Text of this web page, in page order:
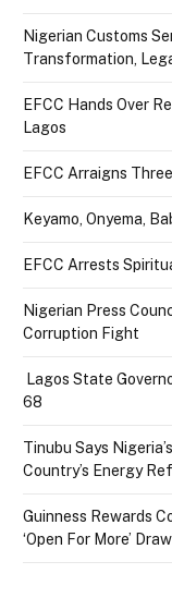
Nigerian Customs
Transformation,
EFCC Hands Over
Lagos
EFCC Arraigns
Keyamo, Onyema,
EFCC Arrests
Nigerian Press
Corruption Fight
Lagos State
68
Tinubu Says
Country’s Energy
Guinness Rewards
‘Open For More’ Draw